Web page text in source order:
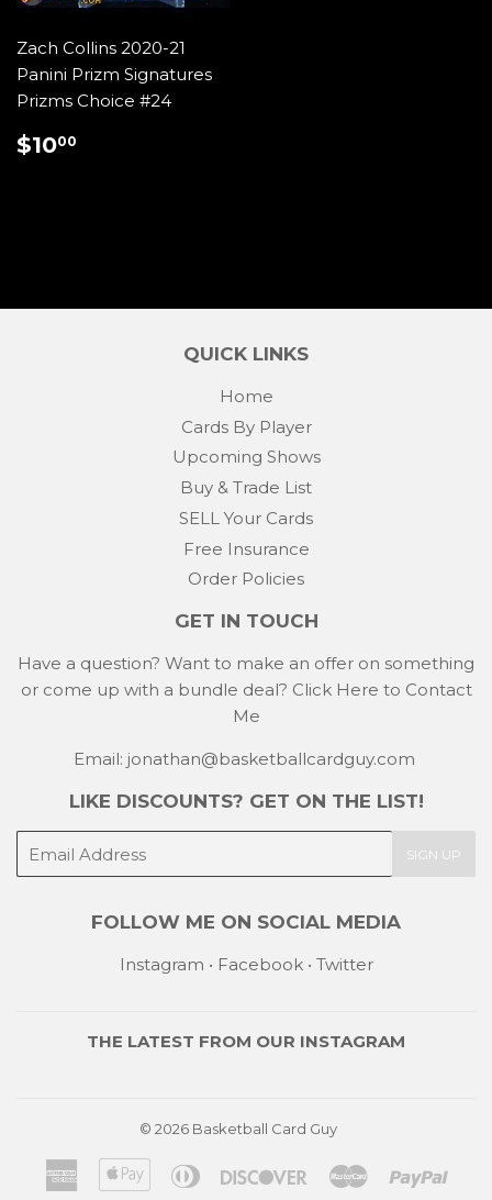
Zach Collins 2020-21
Panini Prizm Signatures
Prizms Choice #24
REGULAR
PRICE
$1000
QUICK LINKS
Home
Cards By Player
Upcoming Shows
Buy & Trade List
SELL Your Cards
Free Insurance
Order Policies
GET IN TOUCH
Have a question? Want to make an offer on something
or come up with a bundle deal? Click Here to Contact
Me
Email: jonathan@basketballcardguy.com
LIKE DISCOUNTS? GET ON THE LIST!
SIGN UP
FOLLOW ME ON SOCIAL MEDIA
Instagram • Facebook• Twitter
THE LATEST FROM OUR INSTAGRAM
© 2026 Basketball Card Guy
American AppleDiners
DiscoverMaster